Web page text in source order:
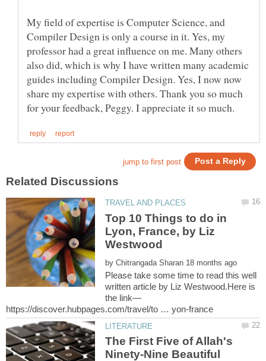
My field of expertise is Computer Science, and
Compiler Design is only a course in it. Yes, my
professor had a great influence on me. Many others
also did, which is why I have written many academic
guides including Compiler Design. Yes, I now now
share my expertise with others. Thank you so much
Top 10 Things to do in
Lyon, France, by Liz
Westwood
by
Please take some time to read this well
written article by Liz Westwood.Here is
The First Five of Allah's
Ninety-Nine Beautiful